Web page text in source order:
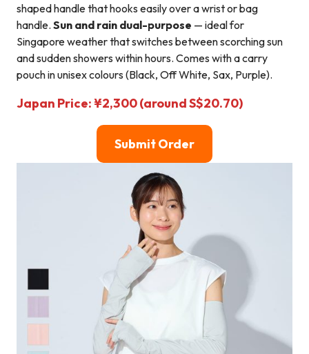
shaped handle that hooks easily over a wrist or bag
handle. Sun and rain dual-purpose — ideal for
Singapore weather that switches between scorching sun
and sudden showers within hours. Comes with a carry
pouch in unisex colours (Black, Off White, Sax, Purple).
Japan Price: ¥2,300 (around S$20.70)
Submit Order